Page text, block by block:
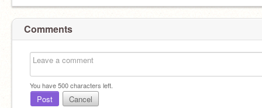
Comments
You have500characters left.
Post Cancel